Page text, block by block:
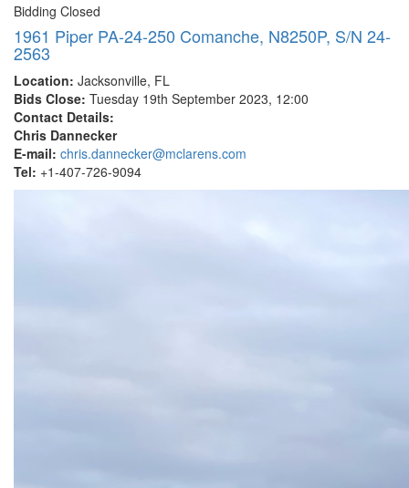
Bidding Closed
1961 Piper PA-24-250 Comanche, N8250P, S/N 24-
2563
Location: Jacksonville, FL
Bids Close: Tuesday 19th September 2023, 12:00
Contact Details:
Chris Dannecker
E-mail: chris.dannecker@mclarens.com
Tel: +1-407-726-9094